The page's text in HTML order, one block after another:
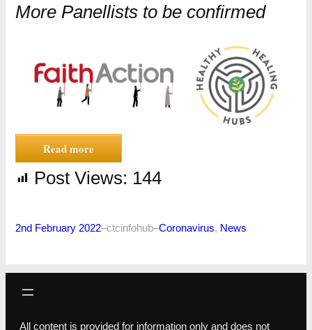
More Panellists to be confirmed
Read more
Post Views: 144
2nd February 2022–ctcinfohub–Coronavirus, News
All content is provided for information only and does not